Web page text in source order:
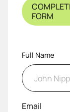
FORM
Full Name
Email